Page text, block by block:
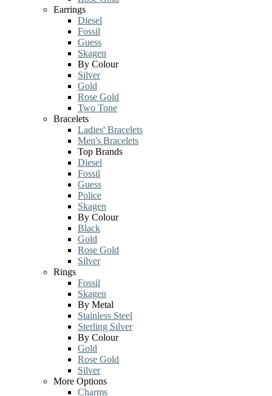
Earrings
Diesel
Fossil
Guess
Skagen
By Colour
Silver
Gold
Rose Gold
Two Tone
Bracelets
Ladies' Bracelets
Men's Bracelets
Top Brands
Diesel
Fossil
Guess
Police
Skagen
By Colour
Black
Gold
Rose Gold
Silver
Rings
Fossil
Skagen
By Metal
Stainless Steel
Sterling Silver
By Colour
Gold
Rose Gold
Silver
More Options
Charms